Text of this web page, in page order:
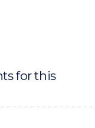
for this